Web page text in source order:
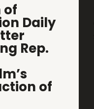
of
Daily
Rep.
of